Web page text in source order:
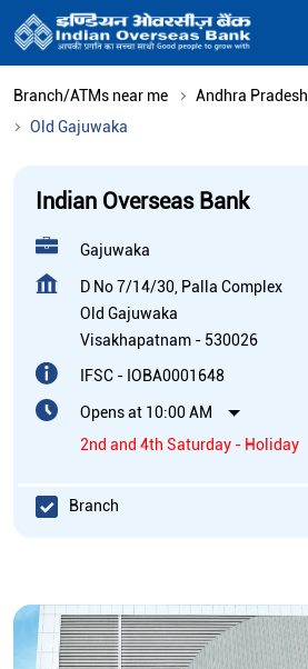
Branch/ATMs near me Andhra Pradesh
Old Gajuwaka
Indian Overseas Bank
Gajuwaka
D No 7/14/30, Palla Complex
Old Gajuwaka
Visakhapatnam - 530026
IFSC - IOBA0001648
Opens at 10:00 AM
2nd and 4th Saturday - Holiday
Branch